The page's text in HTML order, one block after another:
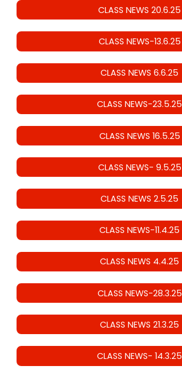
CLASS NEWS 20.6.25
CLASS NEWS-13.6.25
CLASS NEWS 6.6.25
CLASS NEWS-23.5.25
CLASS NEWS 16.5.25
CLASS NEWS- 9.5.25
CLASS NEWS 2.5.25
CLASS NEWS-11.4.25
CLASS NEWS 4.4.25
CLASS NEWS-28.3.25
CLASS NEWS 21.3.25
CLASS NEWS- 14.3.25